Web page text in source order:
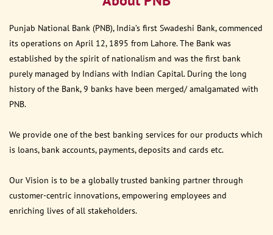
Punjab National Bank (PNB), India’s first Swadeshi Bank, commenced
its operations on April 12, 1895 from Lahore. The Bank was
established by the spirit of nationalism and was the first bank
purely managed by Indians with Indian Capital. During the long
history of the Bank, 9 banks have been merged/ amalgamated with
PNB.
We provide one of the best banking services for our products which
is loans, bank accounts, payments, deposits and cards etc.
Our Vision is to be a globally trusted banking partner through
customer-centric innovations, empowering employees and
enriching lives of all stakeholders.